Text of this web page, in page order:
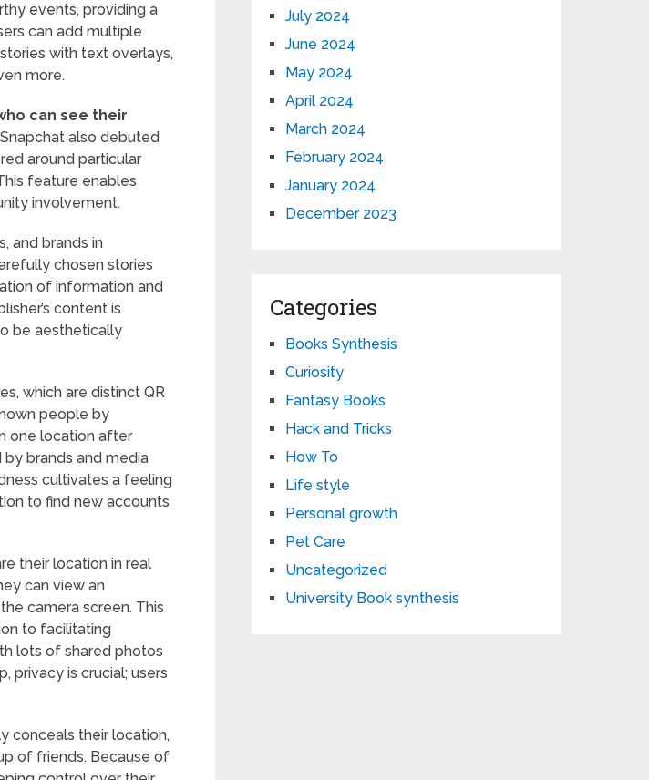
events, providing a
can add multiple
with text overlays,
more.
can see their
Snapchat also debuted
around particular
feature enables
involvement.
and brands in
chosen stories
of information and
content is
be aesthetically
which are distinct QR
people by
one location after
brands and media
cultivates a feeling
to find new accounts
their location in real
can view an
camera screen. This
to facilitating
lots of shared photos
privacy is crucial; users
conceals their location,
of friends. Because of
July 2024
June 2024
May 2024
April 2024
March 2024
February 2024
January 2024
December 2023
Categories
Books Synthesis
Curiosity
Fantasy Books
Hack and Tricks
How To
Life style
Personal growth
Pet Care
Uncategorized
University Book synthesis